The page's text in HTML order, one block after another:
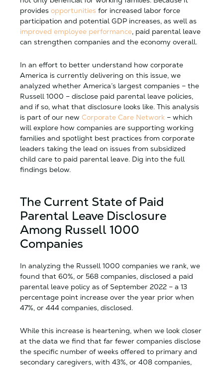
provides opportunities for increased labor force
participation and potential GDP increases, as well as
improved employee performance, paid parental leave
can strengthen companies and the economy overall.
In an effort to better understand how corporate
America is currently delivering on this issue, we
analyzed whether America’s largest companies – the
Russell 1000 – disclose paid parental leave policies,
and if so, what that disclosure looks like. This analysis
is part of our new Corporate Care Network – which
will explore how companies are supporting working
families and spotlight best practices from corporate
leaders taking the lead on issues from subsidized
child care to paid parental leave. Dig into the full
findings below.
The Current State of Paid
Parental Leave Disclosure
Among Russell 1000
Companies
In analyzing the Russell 1000 companies we rank, we
found that 60%, or 568 companies, disclosed a paid
parental leave policy as of September 2022 – a 13
percentage point increase over the year prior when
47%, or 444 companies, disclosed.
While this increase is heartening, when we look closer
at the data we find that far fewer companies disclose
the specific number of weeks offered to primary and
secondary caregivers, with 43%, or 408 companies,